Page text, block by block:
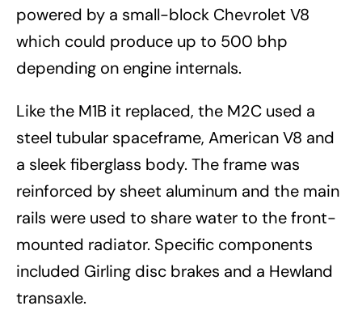
powered by a small-block Chevrolet V8
which could produce up to 500 bhp
depending on engine internals.
Like the M1B it replaced, the M2C used a
steel tubular spaceframe, American V8 and
a sleek fiberglass body. The frame was
reinforced by sheet aluminum and the main
rails were used to share water to the front-
mounted radiator. Specific components
included Girling disc brakes and a Hewland
transaxle.